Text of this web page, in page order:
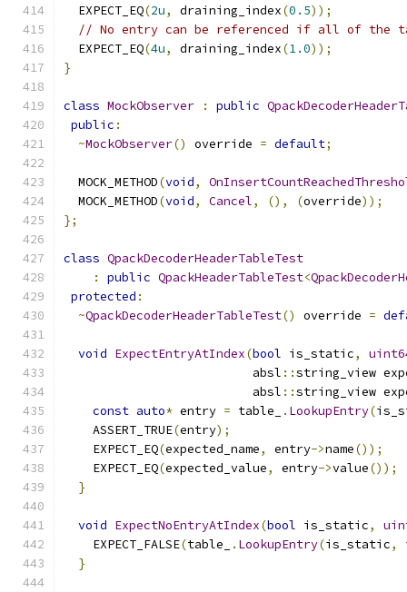
  EXPECT_EQ
(2u, draining_index(0.5));
// No entry can be referenced if all of the
  EXPECT_EQ
(4u, draining_index(1.0));
}
class MockObserver : public
public :
~MockObserver() override = default;
  MOCK_METHOD
(void,
  MOCK_METHOD
(void, Cancel, (), (override));
};
class QpackDecoderHeaderTableTest
:
public QpackHeaderTableTest<
protected :
~QpackDecoderHeaderTableTest() override =
void ExpectEntryAtIndex(bool is_static,
                          absl
::string_view
                          absl
::string_view
const auto* entry = table_ . LookupEntry(
    ASSERT_TRUE
(entry);
    EXPECT_EQ
(expected_name, entry->name());
    EXPECT_EQ
(expected_value, entry->value());
}
void ExpectNoEntryAtIndex(bool is_static,
    EXPECT_FALSE
(table_ . LookupEntry(is_static,
}